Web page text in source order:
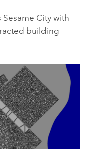
City with
building